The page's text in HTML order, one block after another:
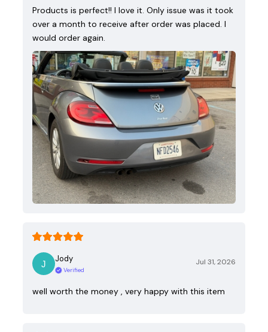
Products is perfect!! I love it. Only issue was it took
over a month to receive after order was placed. I
would order again.
Jody
Verified
Jul 31, 2026
well worth the money , very happy with this item